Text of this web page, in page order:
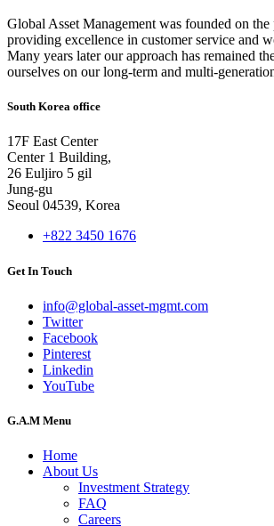
Global Asset Management was founded on
providing excellence in customer service and
Many years later our approach has remained
ourselves on our long-term and multi-
South Korea office
17F East Center
Center 1 Building,
26 Euljiro 5 gil
Jung-gu
Seoul 04539, Korea
+822 3450 1676
Get In Touch
info@global-asset-mgmt.com
Twitter
Facebook
Pinterest
Linkedin
YouTube
G.A.M Menu
Home
About Us
Investment Strategy
FAQ
Careers